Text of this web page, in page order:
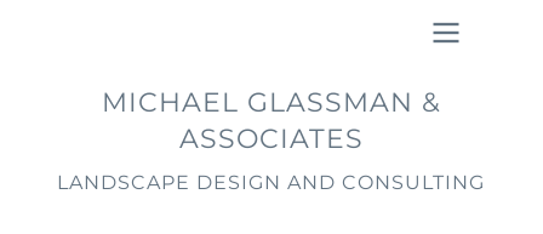
navigation
MICHAEL GLASSMAN &
ASSOCIATES
LANDSCAPE DESIGN AND CONSULTING